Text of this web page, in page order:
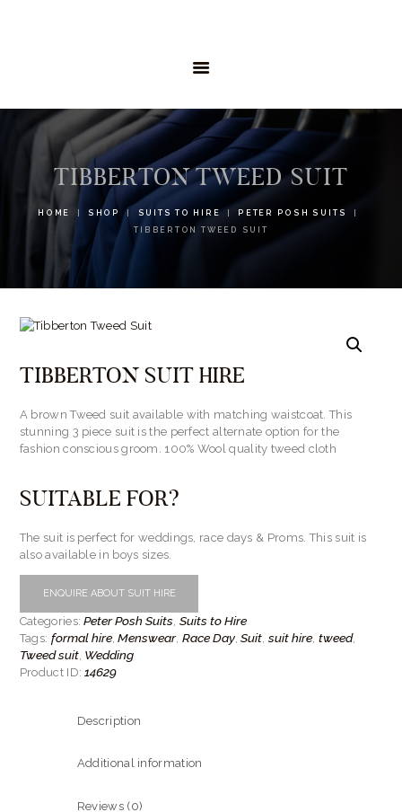
TIBBERTON TWEED SUIT
HOME SHOP SUITS TO HIRE
PETER POSH SUITS
TIBBERTON TWEED SUIT
TIBBERTON SUIT HIRE
A brown Tweed suit available with matching waistcoat. This
stunning 3 piece suit is the perfect alternate option for the
fashion conscious groom. 100% Wool quality tweed cloth
SUITABLE FOR?
The suit is perfect for weddings, race days & Proms. This suit is
also available in boys sizes.
ENQUIRE ABOUT SUIT HIRE
Categories:Peter Posh Suits ,Suits to Hire
Tags: formal hire,Menswear, Race Day,Suit ,suit hire tweed,
Tweed suit, Wedding
Product ID: 14629
Description
Additional information
Reviews (0)